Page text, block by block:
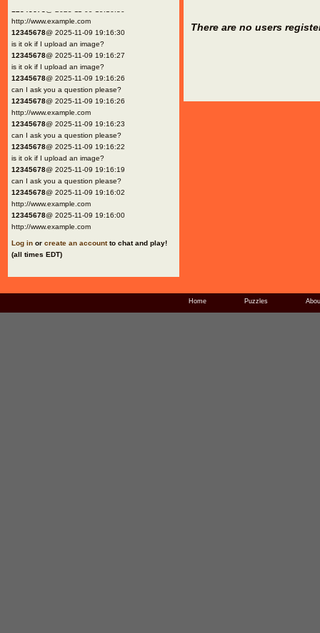
http://www.example.com
12345678@ 2025-11-09 19:16:30
is it ok if I upload an image?
12345678@ 2025-11-09 19:16:27
is it ok if I upload an image?
12345678@ 2025-11-09 19:16:26
can I ask you a question please?
12345678@ 2025-11-09 19:16:26
http://www.example.com
12345678@ 2025-11-09 19:16:23
can I ask you a question please?
12345678@ 2025-11-09 19:16:22
is it ok if I upload an image?
12345678@ 2025-11-09 19:16:19
can I ask you a question please?
12345678@ 2025-11-09 19:16:02
http://www.example.com
12345678@ 2025-11-09 19:16:00
http://www.example.com
Log in or create an accountto chat and play!
(all times EDT)
There are no users
Home Puzzles